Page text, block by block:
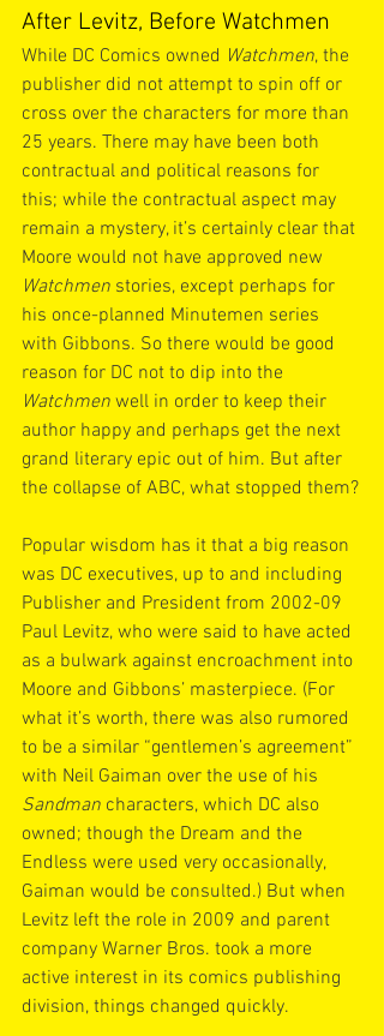
After Levitz, Before Watchmen
While DC Comics owned Watchmen, the
publisher did not attempt to spin off or
cross over the characters for more than
25 years. There may have been both
contractual and political reasons for
this; while the contractual aspect may
remain a mystery, it’s certainly clear that
Moore would not have approved new
Watchmen stories, except perhaps for
his once-planned Minutemen series
with Gibbons. So there would be good
reason for DC not to dip into the
Watchmen well in order to keep their
author happy and perhaps get the next
grand literary epic out of him. But after
the collapse of ABC, what stopped them?
Popular wisdom has it that a big reason
was DC executives, up to and including
Publisher and President from 2002-09
Paul Levitz, who were said to have acted
as a bulwark against encroachment into
Moore and Gibbons’ masterpiece. (For
what it’s worth, there was also rumored
to be a similar “gentlemen’s agreement”
with Neil Gaiman over the use of his
Sandman characters, which DC also
owned; though the Dream and the
Endless were used very occasionally,
Gaiman would be consulted.) But when
Levitz left the role in 2009 and parent
company Warner Bros. took a more
active interest in its comics publishing
division, things changed quickly.